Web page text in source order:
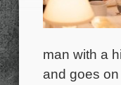
man with a
and goes